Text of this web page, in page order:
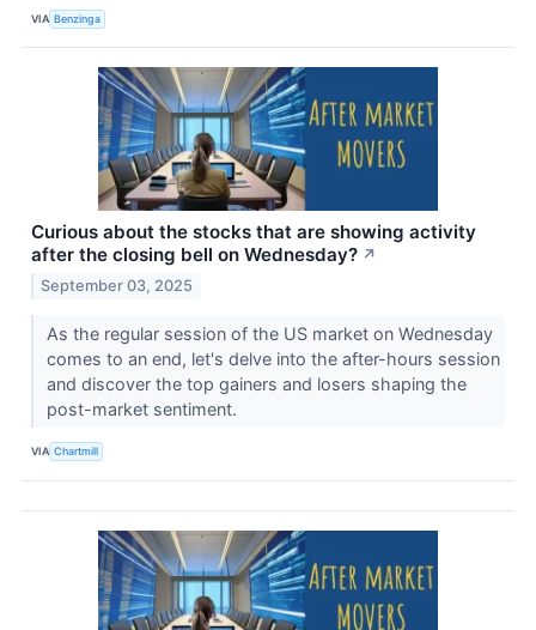
VIA Benzinga
Curious about the stocks that are showing activity
after the closing bell on Wednesday? ↗
September 03, 2025
As the regular session of the US market on Wednesday
comes to an end, let's delve into the after-hours session
and discover the top gainers and losers shaping the
post-market sentiment.
VIA Chartmill